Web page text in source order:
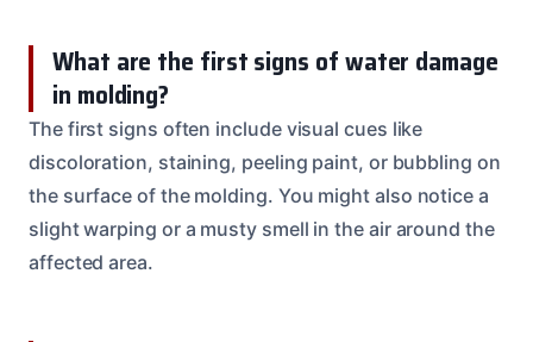
What are the first signs of water damage
in molding?
The first signs often include visual cues like
discoloration, staining, peeling paint, or bubbling on
the surface of the molding. You might also notice a
slight warping or a musty smell in the air around the
affected area.